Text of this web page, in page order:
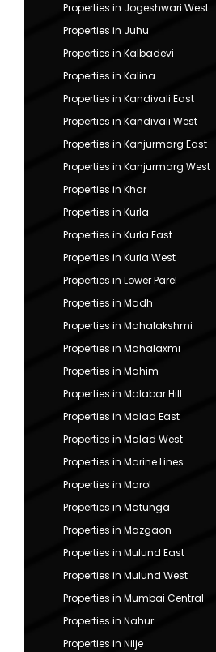
Properties in Jogeshwari West
Properties in Juhu
Properties in Kalbadevi
Properties in Kalina
Properties in Kandivali East
Properties in Kandivali West
Properties in Kanjurmarg East
Properties in Kanjurmarg West
Properties in Khar
Properties in Kurla
Properties in Kurla East
Properties in Kurla West
Properties in Lower Parel
Properties in Madh
Properties in Mahalakshmi
Properties in Mahalaxmi
Properties in Mahim
Properties in Malabar Hill
Properties in Malad East
Properties in Malad West
Properties in Marine Lines
Properties in Marol
Properties in Matunga
Properties in Mazgaon
Properties in Mulund East
Properties in Mulund West
Properties in Mumbai Central
Properties in Nahur
Properties in Nilje